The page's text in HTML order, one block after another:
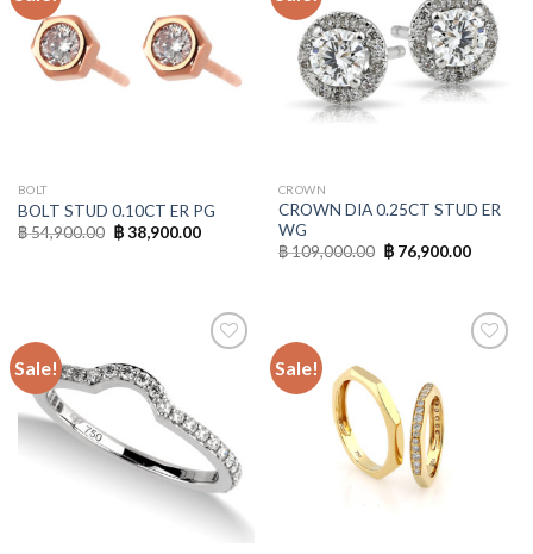
BOLT
BOLT STUD 0.10CT ER PG
฿54,900.00 ฿38,900.00
Wishlist
CROWN
CROWN DIA 0.25CT STUD ER
WG
฿109,000.00 ฿76,900.00
Sale! Sale!